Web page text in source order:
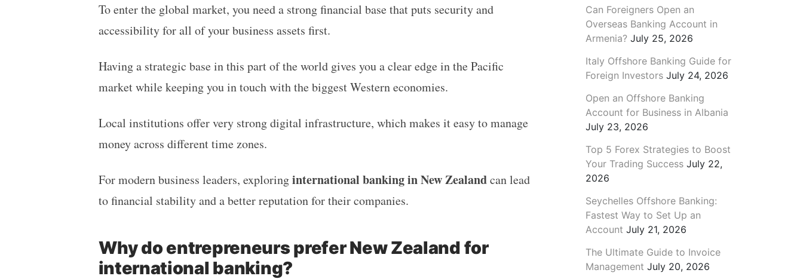
To enter the global market, you need a strong financial base that puts security and
accessibility for all of your business assets first.
Having a strategic base in this part of the world gives you a clear edge in the Pacific
market while keeping you in touch with the biggest Western economies.
Local institutions offer very strong digital infrastructure, which makes it easy to manage
money across different time zones.
For modern business leaders, exploringinternational banking in New Zealandcan lead
to financial stability and a better reputation for their companies.
Why do entrepreneurs prefer New Zealand for
international banking?
Can Foreigners Open an
Overseas Banking Account in
Armenia? July 25, 2026
Italy Offshore Banking Guide for
Foreign Investors July 24, 2026
Open an Offshore Banking
Account for Business in Albania
July 23, 2026
Top 5 Forex Strategies to Boost
Your Trading Success July 22,
2026
Seychelles Offshore Banking:
Fastest Way to Set Up an
Account July 21, 2026
The Ultimate Guide to Invoice
Management July 20, 2026